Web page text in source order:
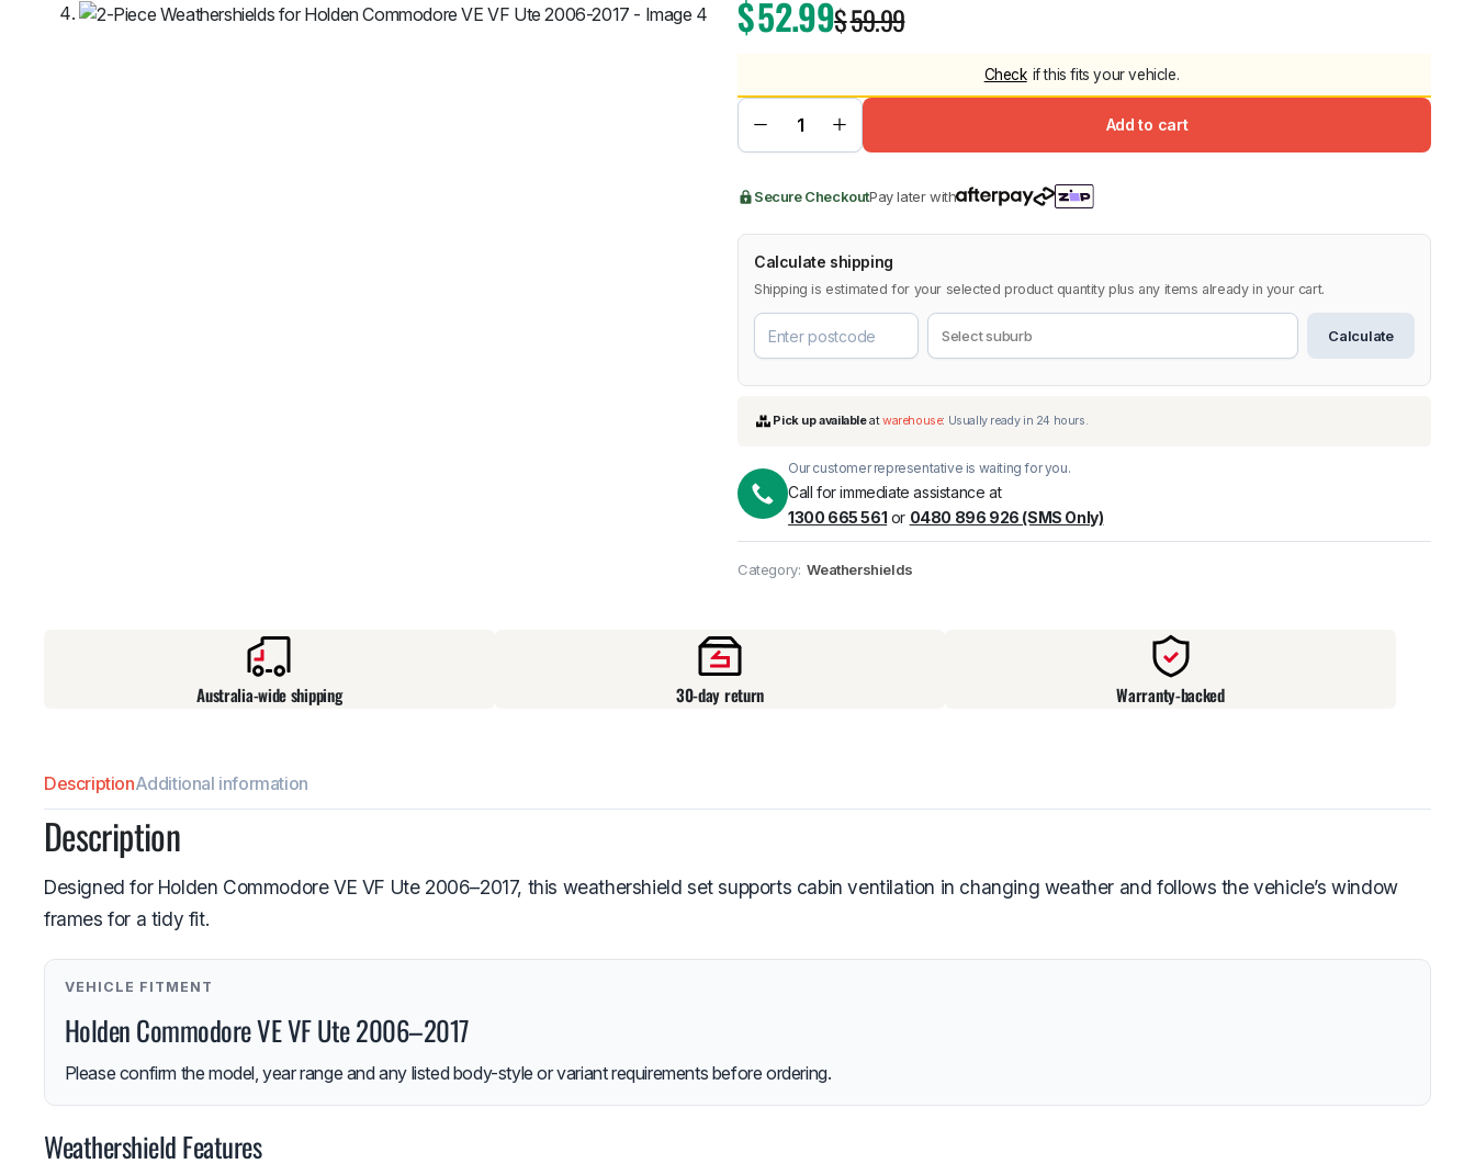
Lexus
$59.99
$52.99
Check if this fits your vehicle.
Add to cart
Secure CheckoutPay later with
Calculate shipping
Shipping is estimated for your selected product quantity plus any items already in your cart.
Calculate
Pick up availableatwarehouse:Usually ready in 24 hours.
Our customer representative is waiting for you.
Call for immediate assistance at
1300 665 561 or 0480 896 926 (SMS Only)
Category: Weathershields
Australia-wide shipping 30-day return Warranty-backed
DescriptionAdditional information
Description
Designed for Holden Commodore VE VF Ute 2006–2017, this weathershield set supports cabin ventilation in changing weather and follows the vehicle’s window
frames for a tidy fit.
VEHICLE FITMENT
Holden Commodore VE VF Ute 2006–2017
Please confirm the model, year range and any listed body-style or variant requirements before ordering.
Weathershield Features